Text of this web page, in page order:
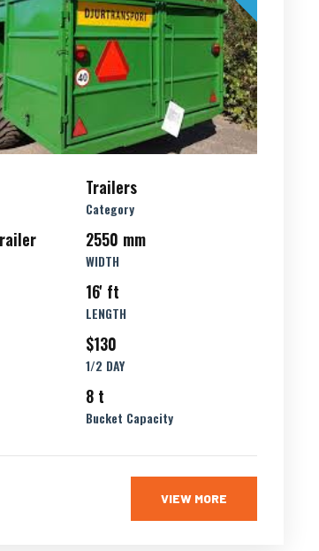
Trailers
Category
2550 mm
WIDTH
16' ft
LENGTH
$130
1/2 DAY
8 t
Bucket Capacity
VIEW MORE